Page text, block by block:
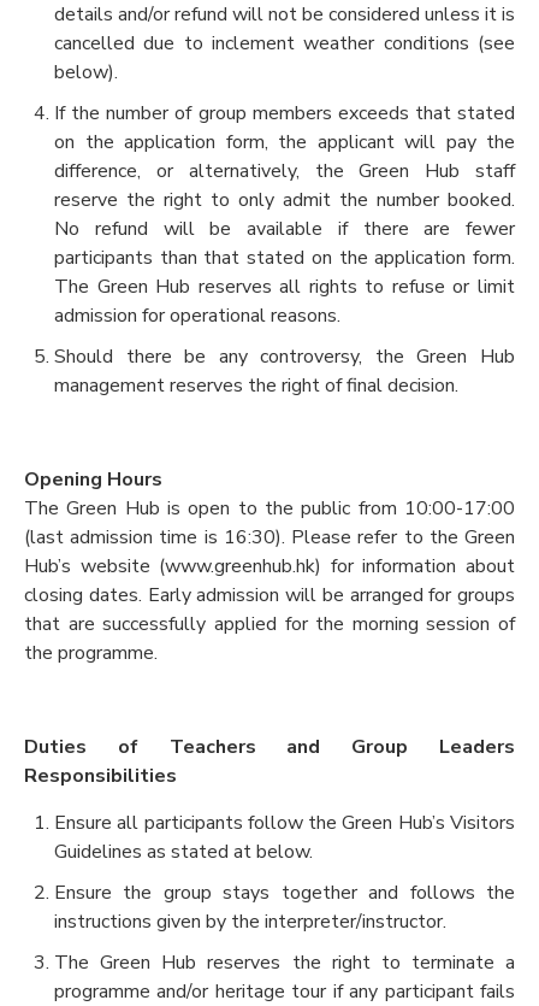
details and/or refund will not be considered unless it is
cancelled due to inclement weather conditions (see
below).
If the number of group members exceeds that stated
on the application form, the applicant will pay the
difference, or alternatively, the Green Hub staff
reserve the right to only admit the number booked.
No refund will be available if there are fewer
participants than that stated on the application form.
The Green Hub reserves all rights to refuse or limit
admission for operational reasons.
Should there be any controversy, the Green Hub
management reserves the right of final decision.
Opening Hours
The Green Hub is open to the public from 10:00-17:00
(last admission time is 16:30). Please refer to the Green
Hub’s website (www.greenhub.hk) for information about
closing dates. Early admission will be arranged for groups
that are successfully applied for the morning session of
the programme.
Duties of Teachers and Group Leaders
Responsibilities
Ensure all participants follow the Green Hub’s Visitors
Guidelines as stated at below.
Ensure the group stays together and follows the
instructions given by the interpreter/instructor.
The Green Hub reserves the right to terminate a
programme and/or heritage tour if any participant fails